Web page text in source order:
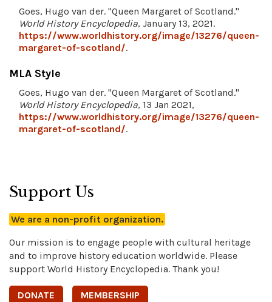
Goes, Hugo van der. "Queen Margaret of Scotland."
World History Encyclopedia, January 13, 2021.
https://www.worldhistory.org/image/13276/queen-
margaret-of-scotland/.
MLA Style
Goes, Hugo van der. "Queen Margaret of Scotland."
World History Encyclopedia, 13 Jan 2021,
https://www.worldhistory.org/image/13276/queen-
margaret-of-scotland/.
Support Us
We are a non-profit organization.
Our mission is to engage people with cultural heritage
and to improve history education worldwide. Please
support World History Encyclopedia. Thank you!
DONATE MEMBERSHIP